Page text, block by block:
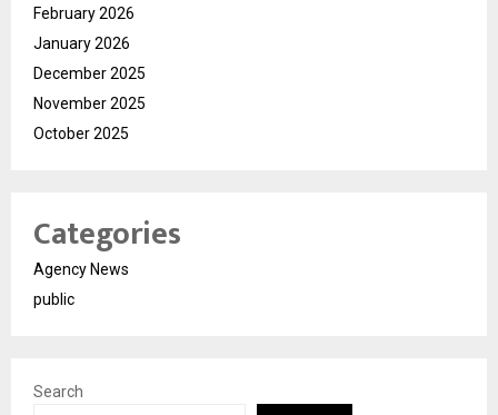
February 2026
January 2026
December 2025
November 2025
October 2025
Categories
Agency News
public
Search